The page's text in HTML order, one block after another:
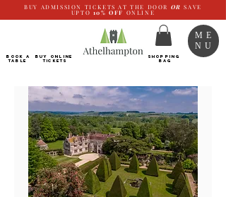
BUY ADMISSION TICKETS AT THE DOOR OR SAVE
UPTO 10% OFF ONLINE
BOOK a
TABLE
Buy ONLINE
Tickets
SHOPPING
BAG
ME
NU